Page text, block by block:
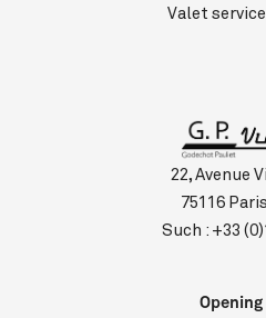
Valet
22, Avenue
75116
Such : +33